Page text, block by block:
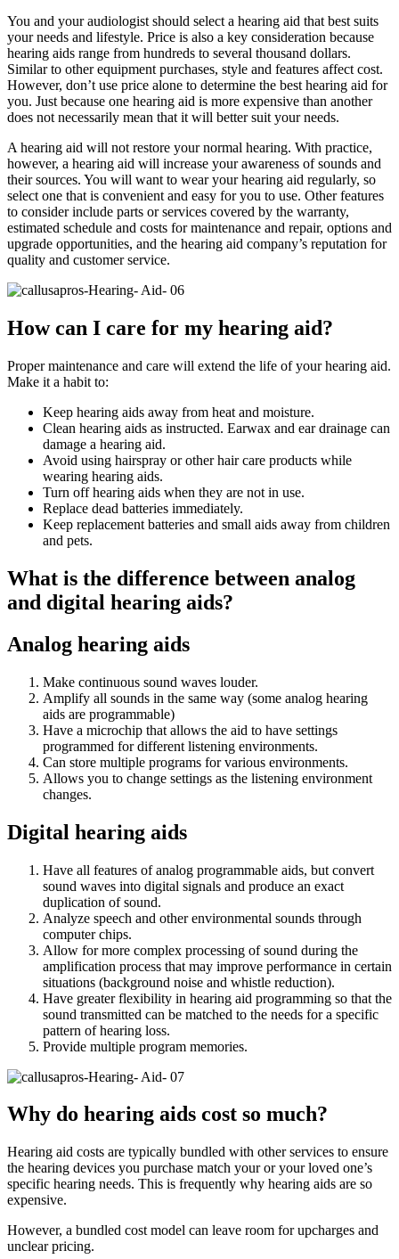
You and your audiologist should select a hearing aid that best suits
your needs and lifestyle. Price is also a key consideration because
hearing aids range from hundreds to several thousand dollars.
Similar to other equipment purchases, style and features affect cost.
However, don’t use price alone to determine the best hearing aid for
you. Just because one hearing aid is more expensive than another
does not necessarily mean that it will better suit your needs.
A hearing aid will not restore your normal hearing. With practice,
however, a hearing aid will increase your awareness of sounds and
their sources. You will want to wear your hearing aid regularly, so
select one that is convenient and easy for you to use. Other features
to consider include parts or services covered by the warranty,
estimated schedule and costs for maintenance and repair, options and
upgrade opportunities, and the hearing aid company’s reputation for
quality and customer service.
How can I care for my hearing aid?
Proper maintenance and care will extend the life of your hearing aid.
Make it a habit to:
Keep hearing aids away from heat and moisture.
Clean hearing aids as instructed. Earwax and ear drainage can
damage a hearing aid.
Avoid using hairspray or other hair care products while
wearing hearing aids.
Turn off hearing aids when they are not in use.
Replace dead batteries immediately.
Keep replacement batteries and small aids away from children
and pets.
What is the difference between analog
and digital hearing aids?
Analog hearing aids
Make continuous sound waves louder.
Amplify all sounds in the same way (some analog hearing
aids are programmable)
Have a microchip that allows the aid to have settings
programmed for different listening environments.
Can store multiple programs for various environments.
Allows you to change settings as the listening environment
changes.
Digital hearing aids
Have all features of analog programmable aids, but convert
sound waves into digital signals and produce an exact
duplication of sound.
Analyze speech and other environmental sounds through
computer chips.
Allow for more complex processing of sound during the
amplification process that may improve performance in certain
situations (background noise and whistle reduction).
Have greater flexibility in hearing aid programming so that the
sound transmitted can be matched to the needs for a specific
pattern of hearing loss.
Provide multiple program memories.
Why do hearing aids cost so much?
Hearing aid costs are typically bundled with other services to ensure
the hearing devices you purchase match your or your loved one’s
specific hearing needs. This is frequently why hearing aids are so
expensive.
However, a bundled cost model can leave room for upcharges and
unclear pricing.